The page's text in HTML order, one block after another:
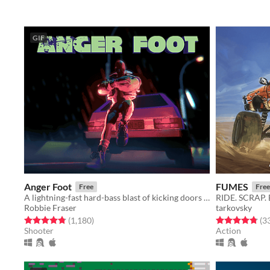
GIF
Anger Foot Free
A lightning-fast hard-bass blast of kicking doors and kicking ass.
Robbie Fraser
Rated 4.8 out of 5 stars
(1,180total ratings
)
Shooter
FUMES Free
RIDE. SCRAP.
tarkovsky
Rated 4.8 out
Action